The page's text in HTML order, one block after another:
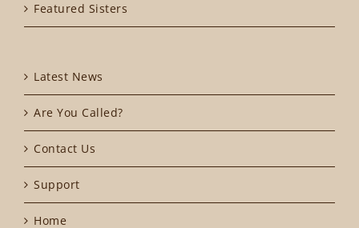
Featured Sisters
Latest News
Are You Called?
Contact Us
Support
Home